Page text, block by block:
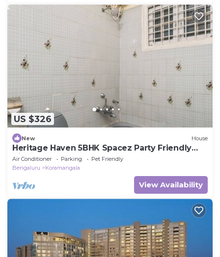
US $326
New House
Heritage Haven 5BHK Spacez Party Friendly
Villa
Air Conditioner Parking
Pet Friendly
Bengaluru
Koramangala
View Availability